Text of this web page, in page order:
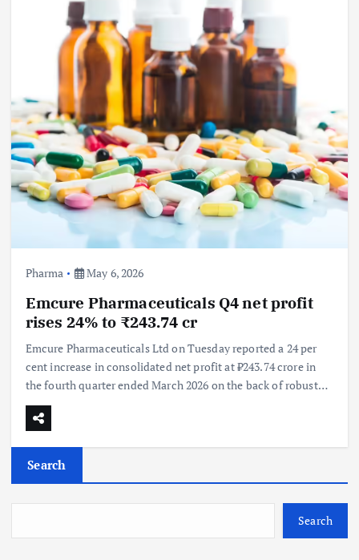
Pharma May 6, 2026
Emcure Pharmaceuticals Q4 net profit
rises 24% to ₹243.74 cr
Emcure Pharmaceuticals Ltd on Tuesday reported a 24 per
cent increase in consolidated net profit at ₹243.74 crore in
the fourth quarter ended March 2026 on the back of robust…
Search
Search